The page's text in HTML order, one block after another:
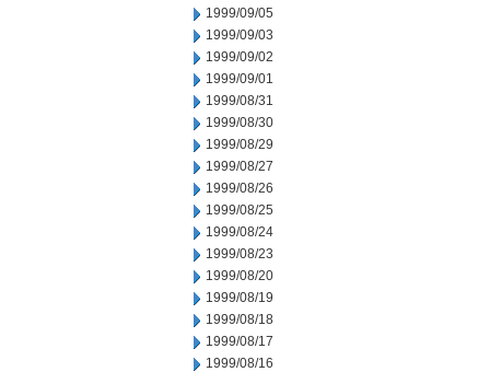
1999/09/05
1999/09/03
1999/09/02
1999/09/01
1999/08/31
1999/08/30
1999/08/29
1999/08/27
1999/08/26
1999/08/25
1999/08/24
1999/08/23
1999/08/20
1999/08/19
1999/08/18
1999/08/17
1999/08/16